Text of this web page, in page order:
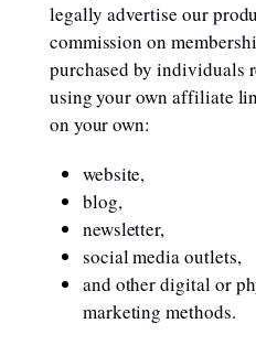
legally advertise our
commission on
purchased by
using your own affiliate
on your own:
website,
blog,
newsletter,
social media outlets,
and other digital or
marketing methods.